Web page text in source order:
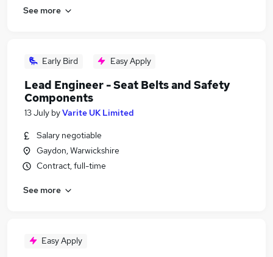
See more
Early Bird Easy Apply
Lead Engineer - Seat Belts and Safety
Components
13 July byVarite UK Limited
Salary negotiable
Gaydon, Warwickshire
Contract, full-time
See more
Easy Apply